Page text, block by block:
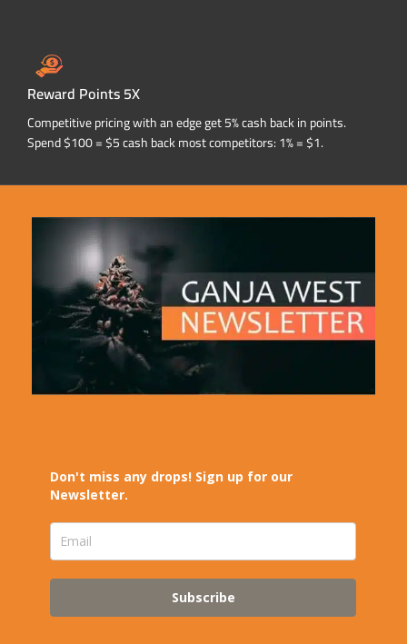
Reward Points 5X
Competitive pricing with an edge get 5% cash back in points.
Spend $100 = $5 cash back most competitors: 1% = $1.
Don't miss any drops! Sign up for our
Newsletter.
Subscribe